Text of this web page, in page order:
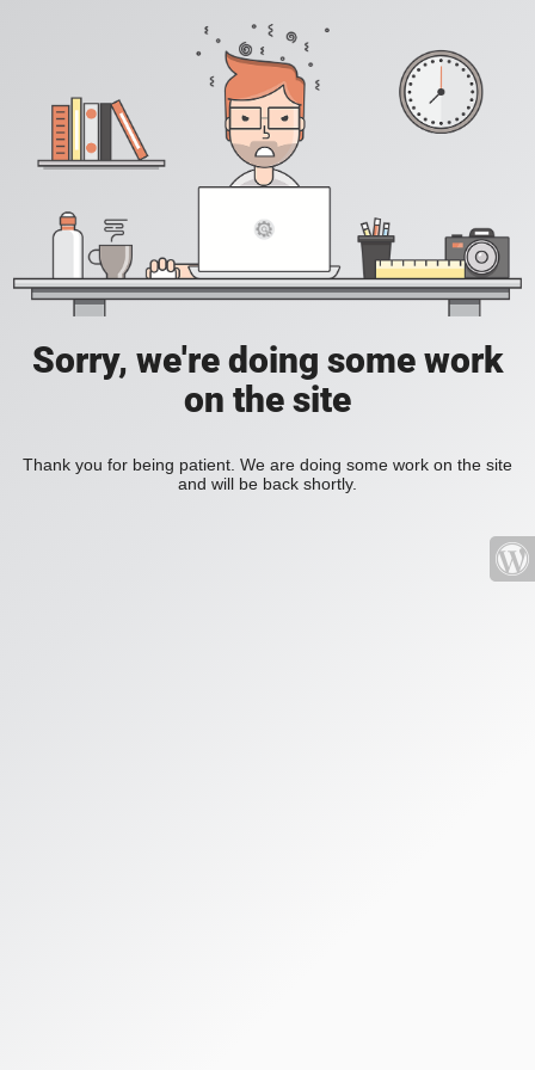
Sorry, we're doing some work
on the site
Thank you for being patient. We are doing some work on the site
and will be back shortly.